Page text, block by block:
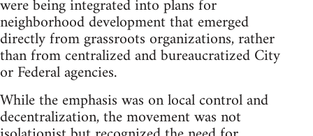
were being integrated into plans for
neighborhood development that emerged
directly from grassroots organizations, rather
than from centralized and bureaucratized City
or Federal agencies.
While the emphasis was on local control and
decentralization, the movement was not